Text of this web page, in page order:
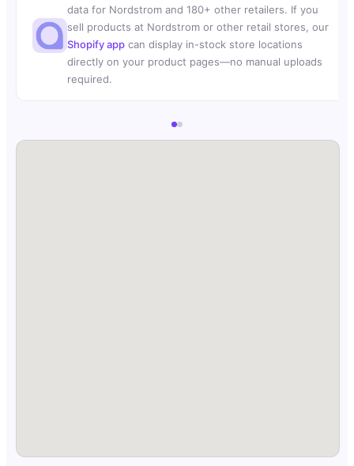
data for Nordstrom and 180+ other retailers. If you
sell products at Nordstrom or other retail stores, our
Shopify app can display in-stock store locations
directly on your product pages—no manual uploads
required.